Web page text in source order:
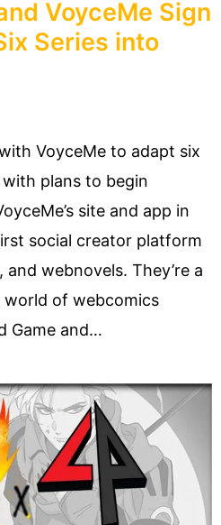
VoyceMe Sign
Series into
VoyceMe to adapt six
plans to begin
site and app in
social creator platform
webnovels. They’re a
of webcomics
Game and…